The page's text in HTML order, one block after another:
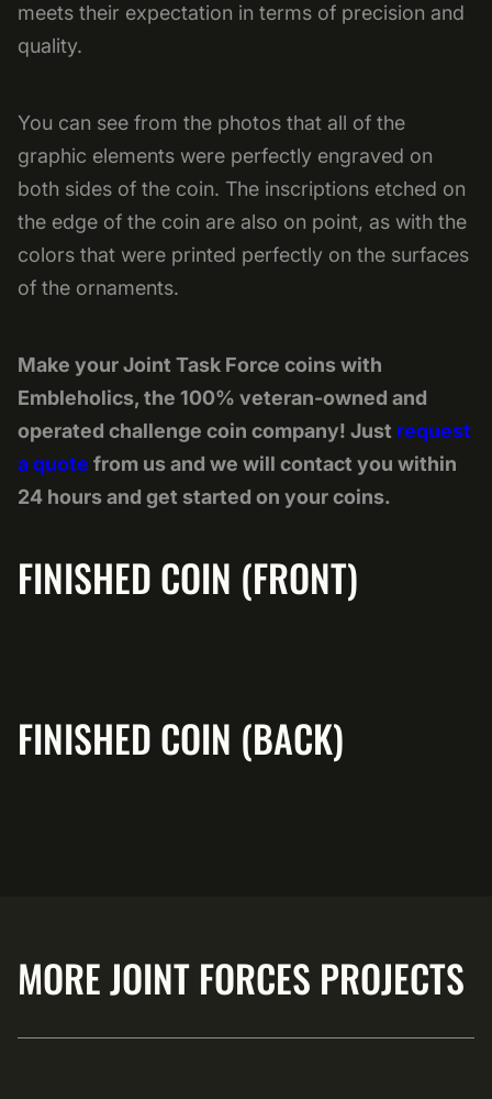
meets their expectation in terms of precision and
quality.
You can see from the photos that all of the
graphic elements were perfectly engraved on
both sides of the coin. The inscriptions etched on
the edge of the coin are also on point, as with the
colors that were printed perfectly on the surfaces
of the ornaments.
Make your Joint Task Force coins with
Embleholics, the 100% veteran-owned and
operated challenge coin company! Just request
a quote from us and we will contact you within
24 hours and get started on your coins.
FINISHED COIN (FRONT)
FINISHED COIN (BACK)
MORE JOINT FORCES PROJECTS